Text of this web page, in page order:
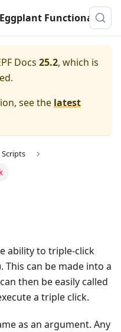
Eggplant Functional Documentation
Docs 25.2, which is
see the latest
ability to triple-click
This can be made into a
then be easily called
a triple click.
as an argument. Any